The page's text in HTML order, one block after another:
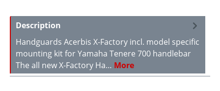
Description
Handguards Acerbis X-Factory incl. model specific
mounting kit for Yamaha Tenere 700 handlebar
The all new X-Factory Ha… More